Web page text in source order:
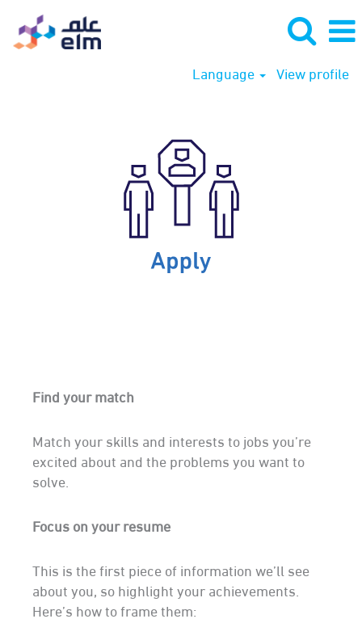
Language View profile
Getting
Started
Find your match
Match your skills and interests to jobs you’re
excited about and the problems you want to
solve.
Focus on your resume
This is the first piece of information we’ll see
about you, so highlight your achievements.
Here’s how to frame them: